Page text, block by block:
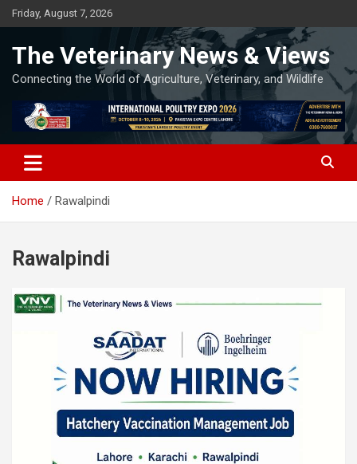
Skip
to
Friday, August 7, 2026
The Veterinary News & Views
Connecting the World of Agriculture, Veterinary, and Wildlife
Home Rawalpindi
Rawalpindi